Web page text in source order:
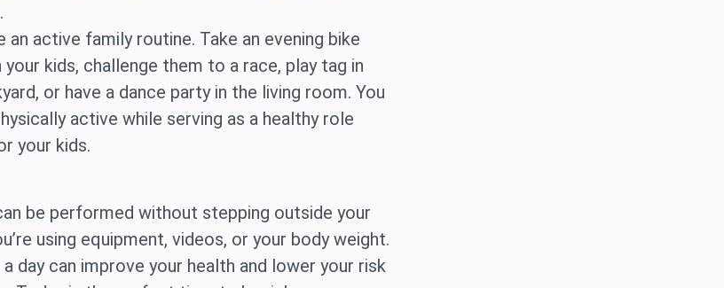
an active family routine. Take an evening bike
your kids, challenge them to a race, play tag in
or have a dance party in the living room. You
active while serving as a healthy role
your kids.
be performed without stepping outside your
using equipment, videos, or your body weight.
day can improve your health and lower your risk